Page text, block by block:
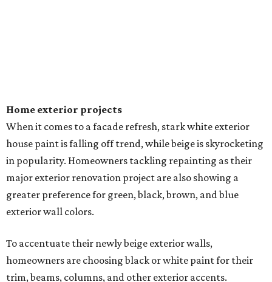
Home exterior projects
When it comes to a facade refresh, stark white exterior
house paint is falling off trend, while beige is skyrocketing
in popularity. Homeowners tackling repainting as their
major exterior renovation project are also showing a
greater preference for green, black, brown, and blue
exterior wall colors.
To accentuate their newly beige exterior walls,
homeowners are choosing black or white paint for their
trim, beams, columns, and other exterior accents.